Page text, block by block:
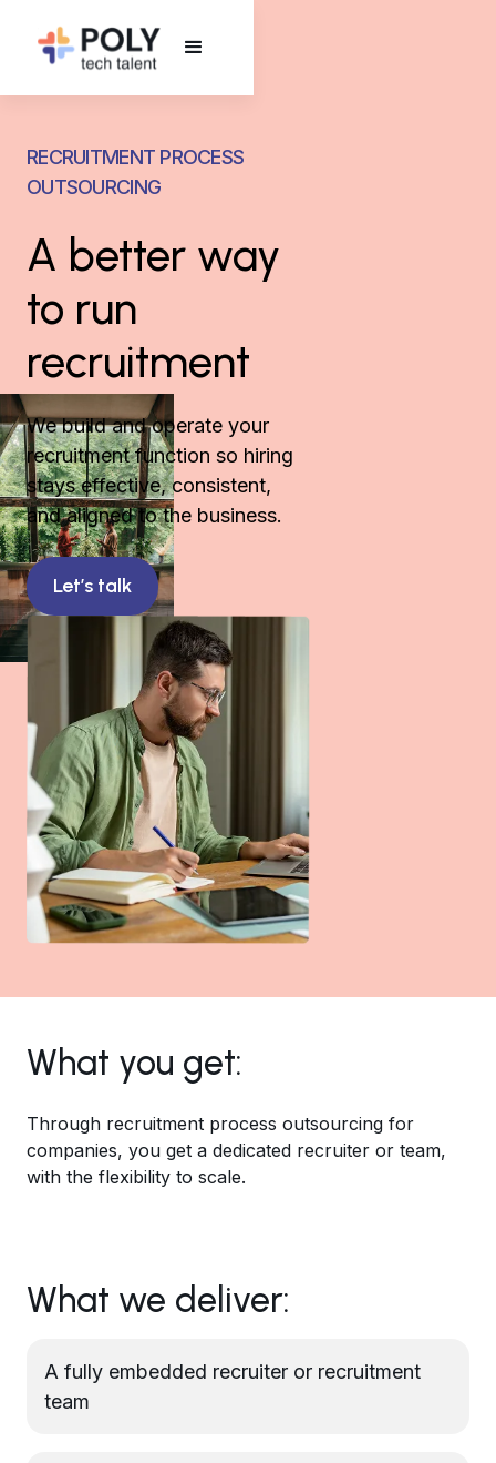
RECRUITMENT PROCESS
OUTSOURCING
A better way
to run
recruitment
We build and operate your
recruitment function so hiring
stays effective, consistent,
and aligned to the business.
Let’s talk
What you get:
Through recruitment process outsourcing for
companies, you get a dedicated recruiter or team,
with the flexibility to scale.
What we deliver:
A fully embedded recruiter or recruitment
team